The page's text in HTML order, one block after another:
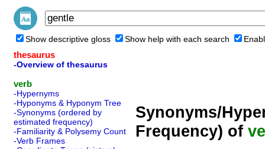
Show descriptive gloss Show help with each search
thesaurus
-Overview of thesaurus
verb
-Hypernyms
-Hyponyms & Hyponym Tree
-Synonyms (ordered by
estimated frequency)
-Familiarity & Polysemy Count
-Verb Frames
Synonyms/
Frequency) of